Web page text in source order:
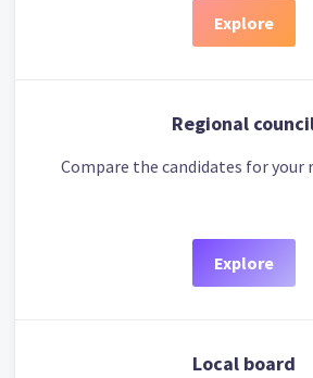
Explore
Regional
Compare the candidates for your
Explore
Local board